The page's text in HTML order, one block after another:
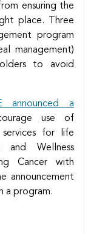
ensuring the
place. Three
program
management)
to avoid
announced a
use of
services for life
and Wellness
Cancer with
announcement
a program.